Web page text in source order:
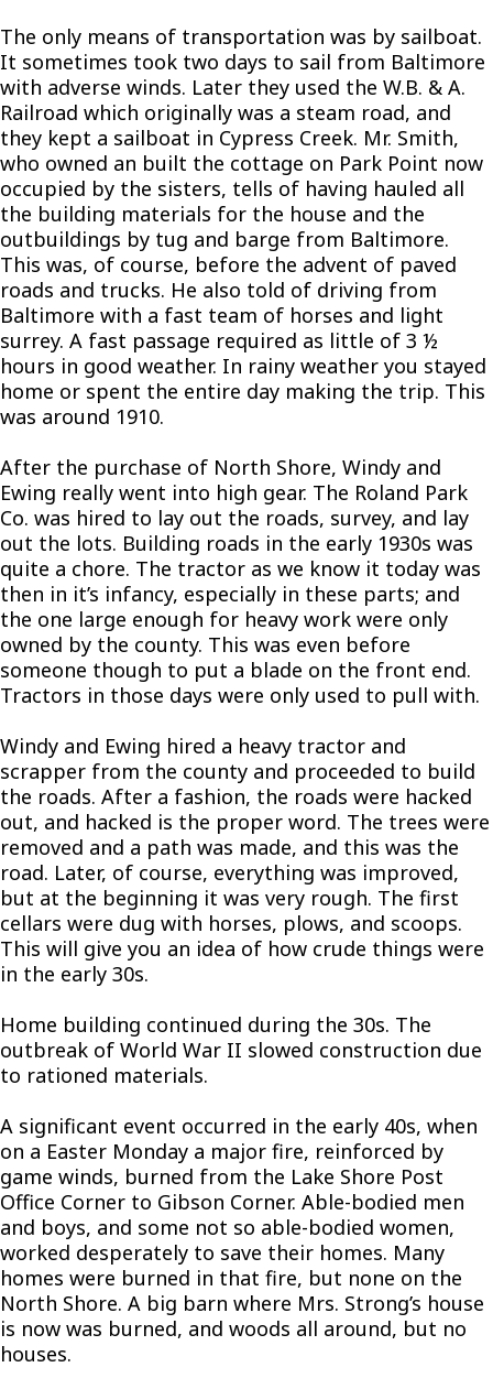
The only means of transportation was by sailboat.
It sometimes took two days to sail from Baltimore
with adverse winds. Later they used the W.B. & A.
Railroad which originally was a steam road, and
they kept a sailboat in Cypress Creek. Mr. Smith,
who owned an built the cottage on Park Point now
occupied by the sisters, tells of having hauled all
the building materials for the house and the
outbuildings by tug and barge from Baltimore.
This was, of course, before the advent of paved
roads and trucks. He also told of driving from
Baltimore with a fast team of horses and light
surrey. A fast passage required as little of 3 ½
hours in good weather. In rainy weather you stayed
home or spent the entire day making the trip. This
was around 1910.
After the purchase of North Shore, Windy and
Ewing really went into high gear. The Roland Park
Co. was hired to lay out the roads, survey, and lay
out the lots. Building roads in the early 1930s was
quite a chore. The tractor as we know it today was
then in it’s infancy, especially in these parts; and
the one large enough for heavy work were only
owned by the county. This was even before
someone though to put a blade on the front end.
Tractors in those days were only used to pull with.
Windy and Ewing hired a heavy tractor and
scrapper from the county and proceeded to build
the roads. After a fashion, the roads were hacked
out, and hacked is the proper word. The trees were
removed and a path was made, and this was the
road. Later, of course, everything was improved,
but at the beginning it was very rough. The first
cellars were dug with horses, plows, and scoops.
This will give you an idea of how crude things were
in the early 30s.
Home building continued during the 30s. The
outbreak of World War II slowed construction due
to rationed materials.
A significant event occurred in the early 40s, when
on a Easter Monday a major fire, reinforced by
game winds, burned from the Lake Shore Post
Office Corner to Gibson Corner. Able-bodied men
and boys, and some not so able-bodied women,
worked desperately to save their homes. Many
homes were burned in that fire, but none on the
North Shore. A big barn where Mrs. Strong’s house
is now was burned, and woods all around, but no
houses.